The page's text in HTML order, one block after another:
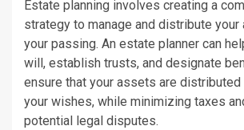
Estate planning involves creating a
strategy to manage and distribute
your passing. An estate planner can
will, establish trusts, and designate
ensure that your assets are distributed
your wishes, while minimizing taxes
potential legal disputes.